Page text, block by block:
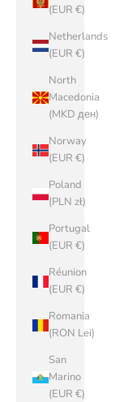
(EUR €)
Netherlands
(EUR €)
North
Macedonia
(MKD ден)
Norway
(EUR €)
Poland
(PLN zł)
Portugal
(EUR €)
Réunion
(EUR €)
Romania
(RON Lei)
San
Marino
(EUR €)